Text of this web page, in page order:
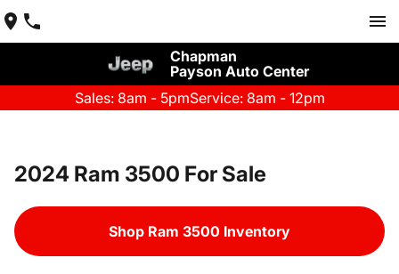
Chapman
Payson Auto Center
Sales: 8am - 5pmService: 8am - 12pm
2024 Ram 3500 For Sale
Shop Ram 3500 Inventory